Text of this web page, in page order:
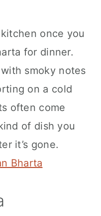
once you
for dinner.
smoky notes
on a cold
often come
of dish you
it’s gone.
Bharta